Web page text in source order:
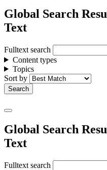
Global Search
Text
Fulltext search
Content types
Topics
Sort by
Global Search
Text
Fulltext search